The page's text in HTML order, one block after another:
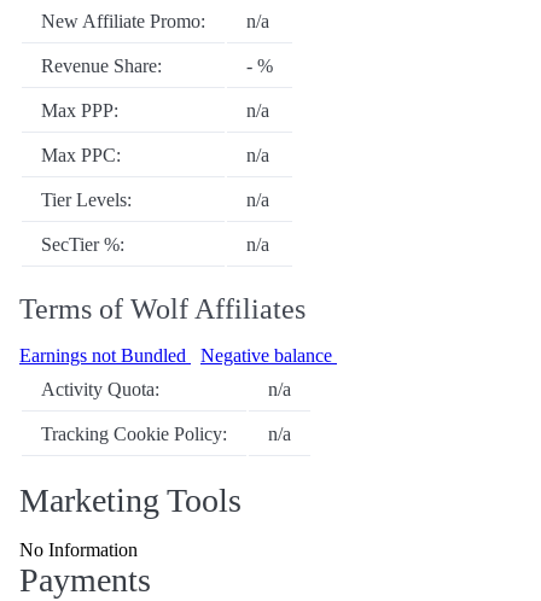
New Affiliate Promo: n/a
Revenue Share: - %
Max PPP: n/a
Max PPC: n/a
Tier Levels: n/a
SecTier %: n/a
Terms of Wolf Affiliates
Earnings not Bundled
Negative balance
Activity Quota:
n/a
Tracking Cookie Policy: n/a
Marketing Tools
No Information
Payments